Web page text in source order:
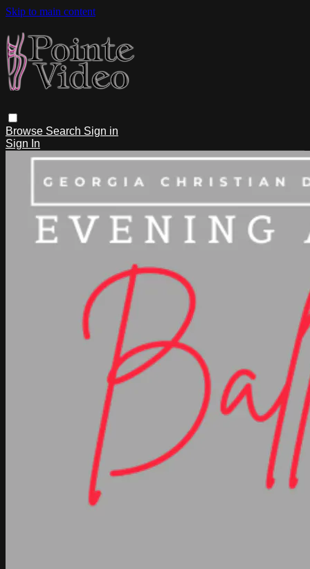
Skip to main content
Browse Search Sign in
Sign In